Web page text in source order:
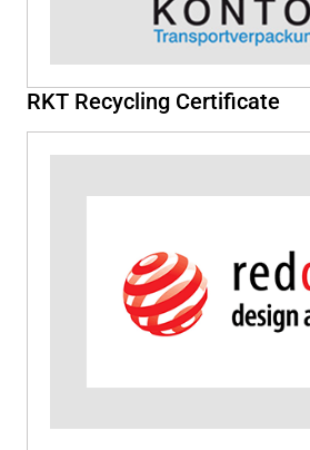
RKT Recycling Certificate